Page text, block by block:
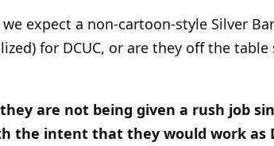
we expect a non-cartoon-style Silver
for DCUC, or are they off the
are not being given a rush job
the intent that they would work as